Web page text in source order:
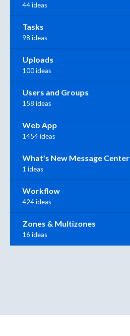
44 ideas
Tasks
98 ideas
Uploads
100 ideas
Users and Groups
158 ideas
Web App
1454 ideas
What's New Message Center
1 ideas
Workflow
424 ideas
Zones & Multizones
16 ideas